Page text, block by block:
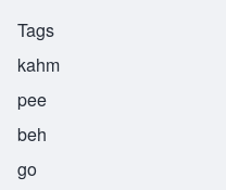
Tags
kahm
pee
beh
go